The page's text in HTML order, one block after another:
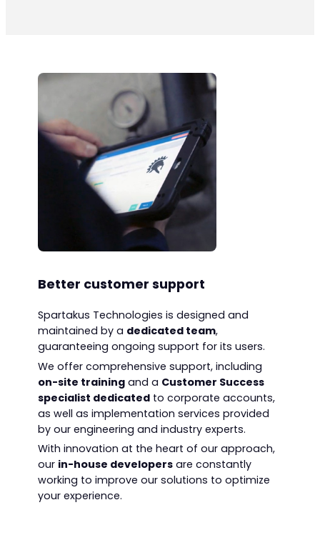
Better customer support
Spartakus Technologies is designed and
maintained by a dedicated team,
guaranteeing ongoing support for its users.
We offer comprehensive support, including
on-site training and a Customer Success
specialist dedicated to corporate accounts,
as well as implementation services provided
by our engineering and industry experts.
With innovation at the heart of our approach,
our in-house developers are constantly
working to improve our solutions to optimize
your experience.